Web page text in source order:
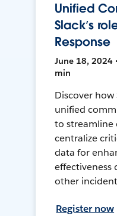
Unified
Slack’s
Response
June 18, 2024
min
Discover how
unified
to streamline
centralize
data for
effectiveness
other
Register now